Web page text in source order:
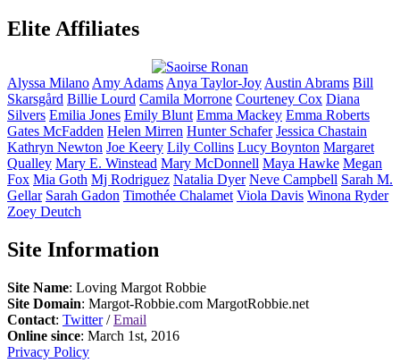
Elite Affiliates
Alyssa Milano Amy Adams Anya Taylor-Joy Austin Abrams Bill
Skarsgård Billie Lourd Camila Morrone Courteney Cox Diana
Silvers Emilia Jones Emily Blunt Emma Mackey Emma Roberts
Gates McFadden Helen Mirren Hunter Schafer Jessica Chastain
Kathryn Newton Joe Keery Lily Collins Lucy Boynton Margaret
Qualley Mary E. Winstead Mary McDonnell Maya Hawke Megan
Fox Mia Goth Mj Rodriguez Natalia Dyer Neve Campbell Sarah M.
Gellar Sarah Gadon Timothée Chalamet Viola Davis Winona Ryder
Zoey Deutch
Site Information
Site Name: Loving Margot Robbie
Site Domain: Margot-Robbie.com MargotRobbie.net
Contact: Twitter/Email
Online since: March 1st, 2016
Privacy Policy